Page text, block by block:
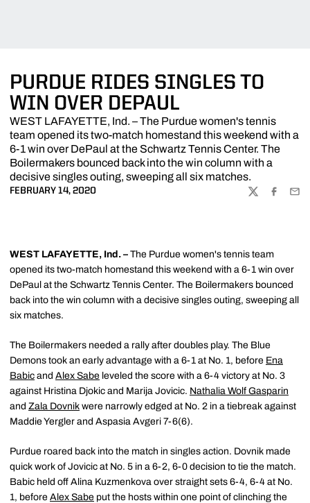
PURDUE RIDES SINGLES TO
WIN OVER DEPAUL
WEST LAFAYETTE, Ind. – The Purdue women's tennis
team opened its two-match homestand this weekend with a
6-1 win over DePaul at the Schwartz Tennis Center. The
Boilermakers bounced back into the win column with a
decisive singles outing, sweeping all six matches.
FEBRUARY 14, 2020
TWITTER
WEST LAFAYETTE, Ind. – The Purdue women's tennis team
opened its two-match homestand this weekend with a 6-1 win over
DePaul at the Schwartz Tennis Center. The Boilermakers bounced
back into the win column with a decisive singles outing, sweeping all
six matches.
The Boilermakers needed a rally after doubles play. The Blue
Demons took an early advantage with a 6-1 at No. 1, before Ena
Babic and Alex Sabe leveled the score with a 6-4 victory at No. 3
against Hristina Djokic and Marija Jovicic. Nathalia Wolf Gasparin
and Zala Dovnik were narrowly edged at No. 2 in a tiebreak against
Maddie Yergler and Aspasia Avgeri 7-6(6).
Purdue roared back into the match in singles action. Dovnik made
quick work of Jovicic at No. 5 in a 6-2, 6-0 decision to tie the match.
Babic held off Alina Kuzmenkova over straight sets 6-4, 6-4 at No.
1, before Alex Sabe put the hosts within one point of clinching the